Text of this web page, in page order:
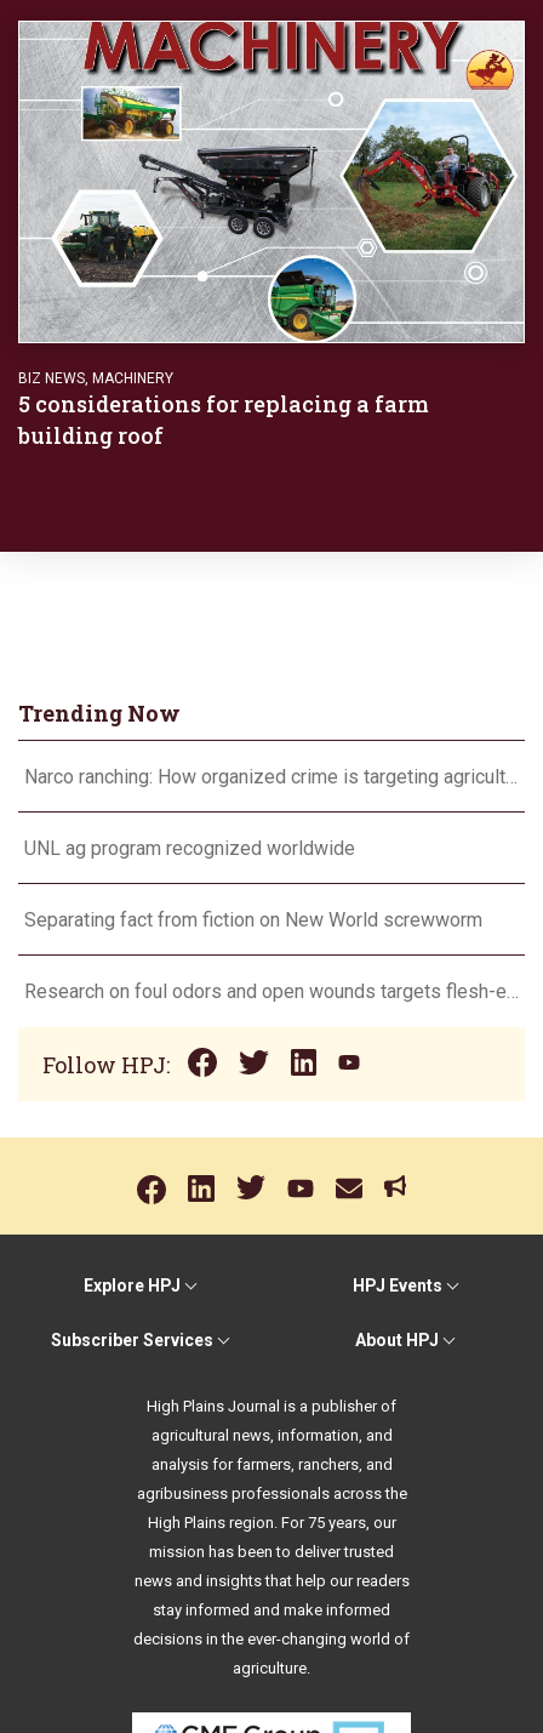
BIZ NEWS, MACHINERY
5 considerations for replacing a farm
building roof
Trending Now
Narco ranching: How organized crime is targeting agriculture
UNL ag program recognized worldwide
Separating fact from fiction on New World screwworm
Research on foul odors and open wounds targets flesh-eating screwworm
Follow HPJ:
Explore HPJ HPJ Events
Subscriber Services About HPJ
High Plains Journal is a publisher of
agricultural news, information, and
analysis for farmers, ranchers, and
agribusiness professionals across the
High Plains region. For 75 years, our
mission has been to deliver trusted
news and insights that help our readers
stay informed and make informed
decisions in the ever-changing world of
agriculture.